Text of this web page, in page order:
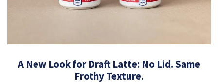
A New Look for Draft Latte: No Lid. Same
Frothy Texture.